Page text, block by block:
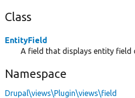
Class
EntityField
A field that displays entity field
Namespace
Drupal\views\Plugin\views\field